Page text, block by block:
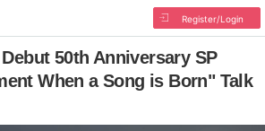
Register/Login
50th Anniversary SP
When a Song is Born" Talk